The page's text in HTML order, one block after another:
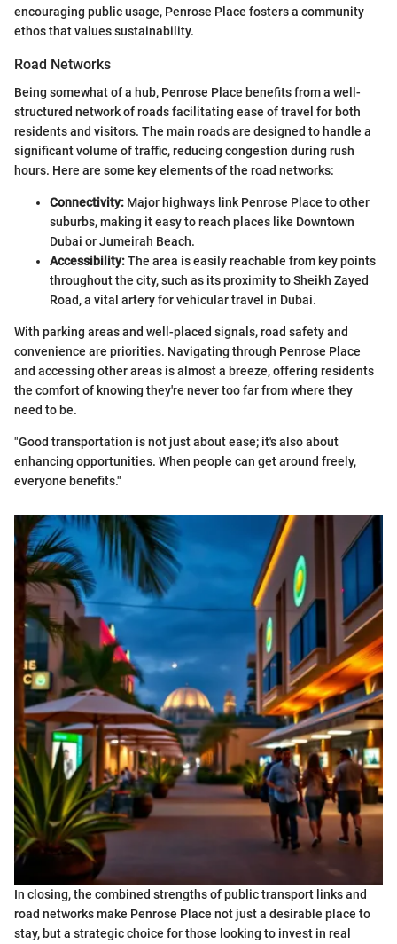
encouraging public usage, Penrose Place fosters a community
ethos that values sustainability.
Road Networks
Being somewhat of a hub, Penrose Place benefits from a well-
structured network of roads facilitating ease of travel for both
residents and visitors. The main roads are designed to handle a
significant volume of traffic, reducing congestion during rush
hours. Here are some key elements of the road networks:
Connectivity: Major highways link Penrose Place to other
suburbs, making it easy to reach places like Downtown
Dubai or Jumeirah Beach.
Accessibility:The area is easily reachable from key points
throughout the city, such as its proximity to Sheikh Zayed
Road, a vital artery for vehicular travel in Dubai.
With parking areas and well-placed signals, road safety and
convenience are priorities. Navigating through Penrose Place
and accessing other areas is almost a breeze, offering residents
the comfort of knowing they're never too far from where they
need to be.
"Good transportation is not just about ease; it's also about
enhancing opportunities. When people can get around freely,
everyone benefits."
In closing, the combined strengths of public transport links and
road networks make Penrose Place not just a desirable place to
stay, but a strategic choice for those looking to invest in real